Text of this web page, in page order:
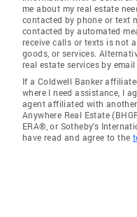
me about my real estate
contacted by phone or text
contacted by automated
receive calls or texts is not
goods, or services.
real estate services by
If a Coldwell Banker
where I need assistance, I
agent affiliated with
Anywhere Real Estate
ERA®, or Sotheby's
have read and agree to the